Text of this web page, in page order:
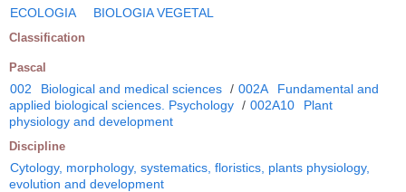
ECOLOGIA BIOLOGIA VEGETAL
Classification
Pascal
002 Biological and medical sciences / 002A
Fundamental and
applied biological sciences. Psychology / 002A10
Plant
physiology and development
Discipline
Cytology, morphology, systematics, floristics, plants physiology,
evolution and development